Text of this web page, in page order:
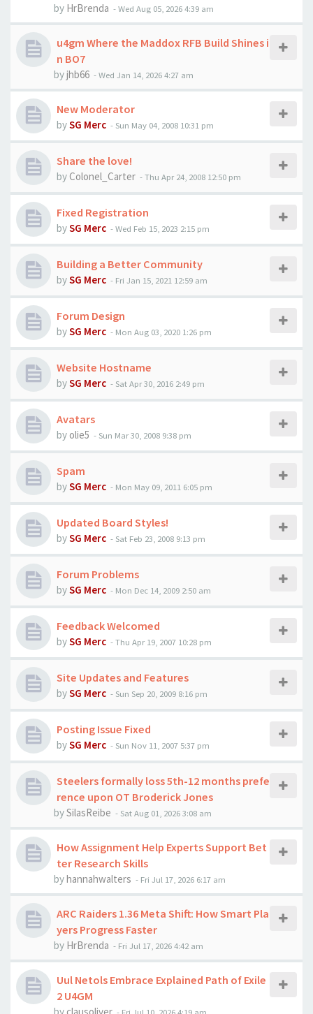
by HrBrenda -Wed Aug 05, 2026 4:39 am
u4gm Where the Maddox RFB Build Shines i
n BO7
byjhb66 -Wed Jan 14, 2026 4:27 am
New Moderator
bySG Merc - Sun May 04, 2008 10:31 pm
Share the love!
by Colonel_Carter -Thu Apr 24, 2008 12:50 pm
Fixed Registration
bySG Merc -Wed Feb 15, 2023 2:15 pm
Building a Better Community
bySG Merc - Fri Jan 15, 2021 12:59 am
Forum Design
bySG Merc - Mon Aug 03, 2020 1:26 pm
Website Hostname
bySG Merc - Sat Apr 30, 2016 2:49 pm
Avatars
by olie5 - Sun Mar 30, 2008 9:38 pm
Spam
bySG Merc - Mon May 09, 2011 6:05 pm
Updated Board Styles!
bySG Merc - Sat Feb 23, 2008 9:13 pm
Forum Problems
bySG Merc - Mon Dec 14, 2009 2:50 am
Feedback Welcomed
bySG Merc -Thu Apr 19, 2007 10:28 pm
Site Updates and Features
bySG Merc - Sun Sep 20, 2009 8:16 pm
Posting Issue Fixed
bySG Merc - Sun Nov 11, 2007 5:37 pm
Steelers formally loss 5th-12 months prefe
rence upon OT Broderick Jones
bySilasReibe - Sat Aug 01, 2026 3:08 am
How Assignment Help Experts Support Bet
ter Research Skills
byhannahwalters - Fri Jul 17, 2026 6:17 am
ARC Raiders 1.36 Meta Shift: How Smart Pla
yers Progress Faster
by HrBrenda - Fri Jul 17, 2026 4:42 am
Uul Netols Embrace Explained Path of Exile
2 U4GM